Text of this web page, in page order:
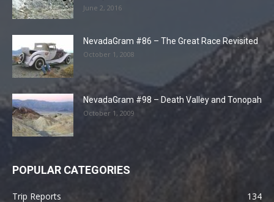
June 2, 2016
NevadaGram #86 – The Great Race Revisited
October 1, 2008
NevadaGram #98 – Death Valley and Tonopah
October 1, 2009
POPULAR CATEGORIES
Trip Reports
134